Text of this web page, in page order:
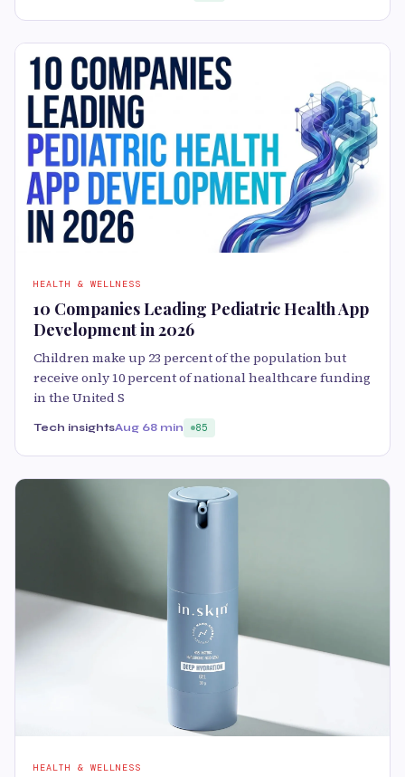
HEALTH & WELLNESS
10 Companies Leading Pediatric Health App
Development in 2026
Children make up 23 percent of the population but
receive only 10 percent of national healthcare funding
in the United S
Tech insightsAug 68 min 85
HEALTH & WELLNESS